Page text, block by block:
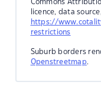
Commons
licence, data
https://
restrictions
Suburb borders
Openstreetmap.